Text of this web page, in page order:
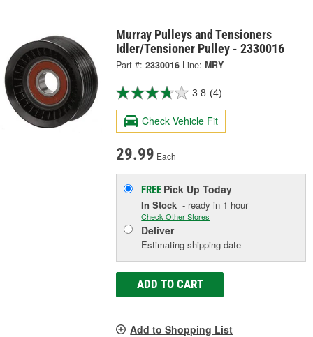
Murray Pulleys and Tensioners
Idler/Tensioner Pulley - 2330016
Part #: 2330016 Line: MRY
3.8 (4)
Check Vehicle Fit
29.99 Each
FREE Pick UpToday
In Stock - ready in 1 hour
Check Other Stores
Deliver
Estimating shipping date
ADD TO CART
Add to Shopping List